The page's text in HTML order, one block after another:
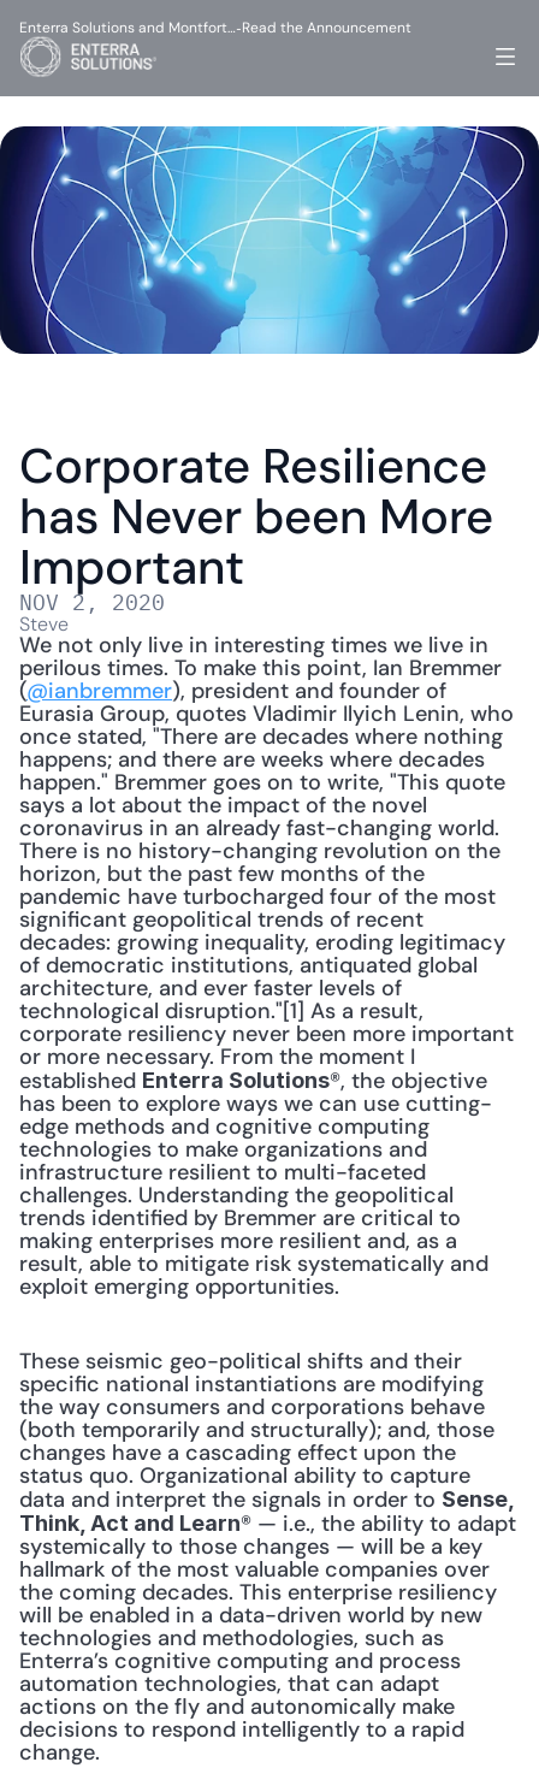
Corporate Resilience
has Never been More
Important
NOV 2, 2020
Steve
We not only live in interesting times we live in
perilous times. To make this point, Ian Bremmer
(@ianbremmer), president and founder of
Eurasia Group, quotes Vladimir Ilyich Lenin, who
once stated, "There are decades where nothing
happens; and there are weeks where de­cades
happen." Bremmer goes on to write, "This quote
says a lot about the impact of the novel
coronavirus in an already fast-changing world.
There is no history-changing revolution on the
horizon, but the past few months of the
pandemic have tur­bocharged four of the most
significant geopolitical trends of recent
decades: growing inequality, eroding legitimacy
of democratic institutions, antiquated global
architecture, and ever faster lev­els of
technological disruption."[1] As a result,
corporate resiliency never been more important
or more necessary. From the moment I
established Enterra Solutions®, the objective
has been to explore ways we can use cutting-
edge methods and cognitive computing
technologies to make organizations and
infrastructure resilient to multi-faceted
challenges. Understanding the geopolitical
trends identified by Bremmer are critical to
making enterprises more resilient and, as a
result, able to mitigate risk systematically and
exploit emerging opportunities.
These seismic geo-political shifts and their
specific national instantiations are modifying
the way consumers and corporations behave
(both temporarily and structurally); and, those
changes have a cascading effect upon the
status quo. Organizational ability to capture
data and interpret the signals in order to Sense,
Think, Act and Learn® — i.e., the ability to adapt
systemically to those changes — will be a key
hallmark of the most valuable companies over
the coming decades. This enterprise resiliency
will be enabled in a data-driven world by new
technologies and methodologies, such as
Enterra’s cognitive computing and process
automation technologies, that can adapt
actions on the fly and autonomically make
decisions to respond intelligently to a rapid
change.
Enterra Solutions and Montfort…-Read the Announcement